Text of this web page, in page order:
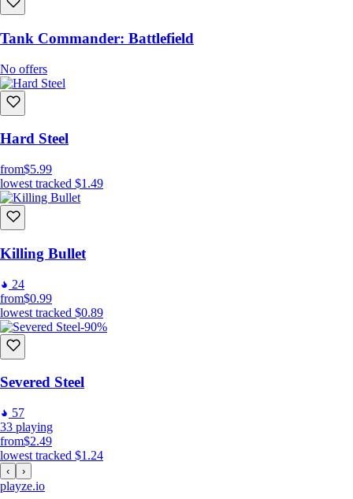
Tank Commander: Battlefield
No offers
Hard Steel
from$5.99
lowest tracked $1.49
Killing Bullet
24
from$0.99
lowest tracked $0.89
-90%
Severed Steel
57
33 playing
from$2.49
lowest tracked $1.24
‹ ›
playze.io